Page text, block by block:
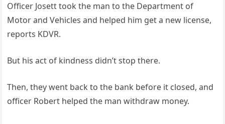
Officer Josett took the man to the Department of
Motor and Vehicles and helped him get a new license,
reports KDVR.
But his act of kindness didn’t stop there.
Then, they went back to the bank before it closed, and
officer Robert helped the man withdraw money.